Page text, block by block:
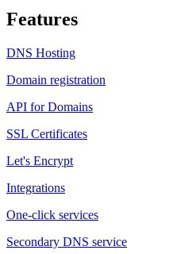
Features
DNS Hosting
Domain registration
API for Domains
SSL Certificates
Let's Encrypt
Integrations
One-click services
Secondary DNS service